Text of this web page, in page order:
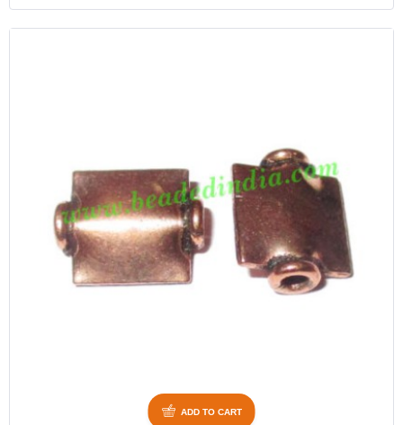
ADD TO CART